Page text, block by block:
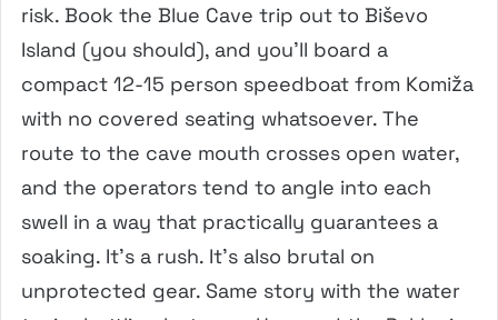
risk. Book the Blue Cave trip out to Biševo
Island (you should), and you’ll board a
compact 12-15 person speedboat from Komiža
with no covered seating whatsoever. The
route to the cave mouth crosses open water,
and the operators tend to angle into each
swell in a way that practically guarantees a
soaking. It’s a rush. It’s also brutal on
unprotected gear. Same story with the water